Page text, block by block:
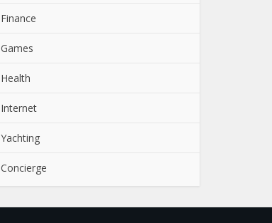
Finance
Games
Health
Internet
Yachting
Concierge